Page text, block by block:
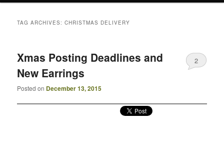
TAG ARCHIVES:CHRISTMAS DELIVERY
Xmas Posting Deadlines and
New Earrings
Posted on December 13, 2015
2